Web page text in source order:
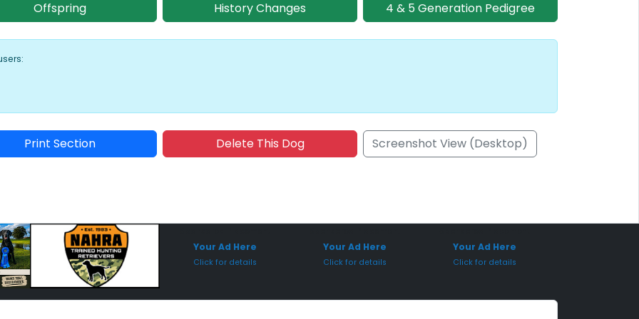
Offspring History Changes 4 & 5 Generation Pedigree
Print Section Delete This Dog Screenshot View (Desktop)
Your Ad Here
Click for details
Your Ad Here
Click for details
Your Ad Here
Click for details